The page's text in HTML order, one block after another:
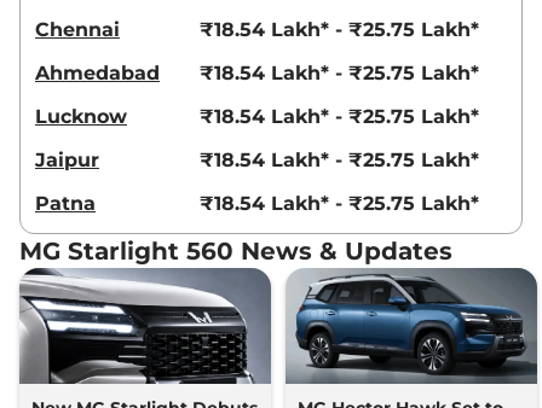
Chennai
₹18.54 Lakh* - ₹25.75 Lakh*
Ahmedabad
₹18.54 Lakh* - ₹25.75 Lakh*
Lucknow
₹18.54 Lakh* - ₹25.75 Lakh*
Jaipur
₹18.54 Lakh* - ₹25.75 Lakh*
Patna
₹18.54 Lakh* - ₹25.75 Lakh*
MG Starlight 560 News & Updates